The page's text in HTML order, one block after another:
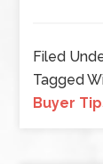
Filed
Tagged
Buyer